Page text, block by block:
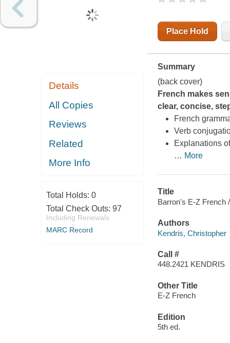
Details
All Copies
Reviews
Related
More Info
Total Holds: 0
Total Check Outs: 97
Including Renewals
MARC Record
Place Hold
Summary
(back cover)
French makes
clear, concise,
French
Verb
Explanations of
… More
Title
Barron's E-Z French
Authors
Kendris, Christopher
Call #
448.2421 KENDRIS
Other Title
E-Z French
Edition
5th ed.